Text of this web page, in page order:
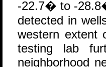
-22.7� to -
detected in
western extent
testing lab
neighborhood